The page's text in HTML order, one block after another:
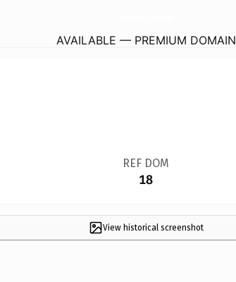
AVAILABLE — PREMIUM DOMAIN
REF DOM
18
View historical screenshot